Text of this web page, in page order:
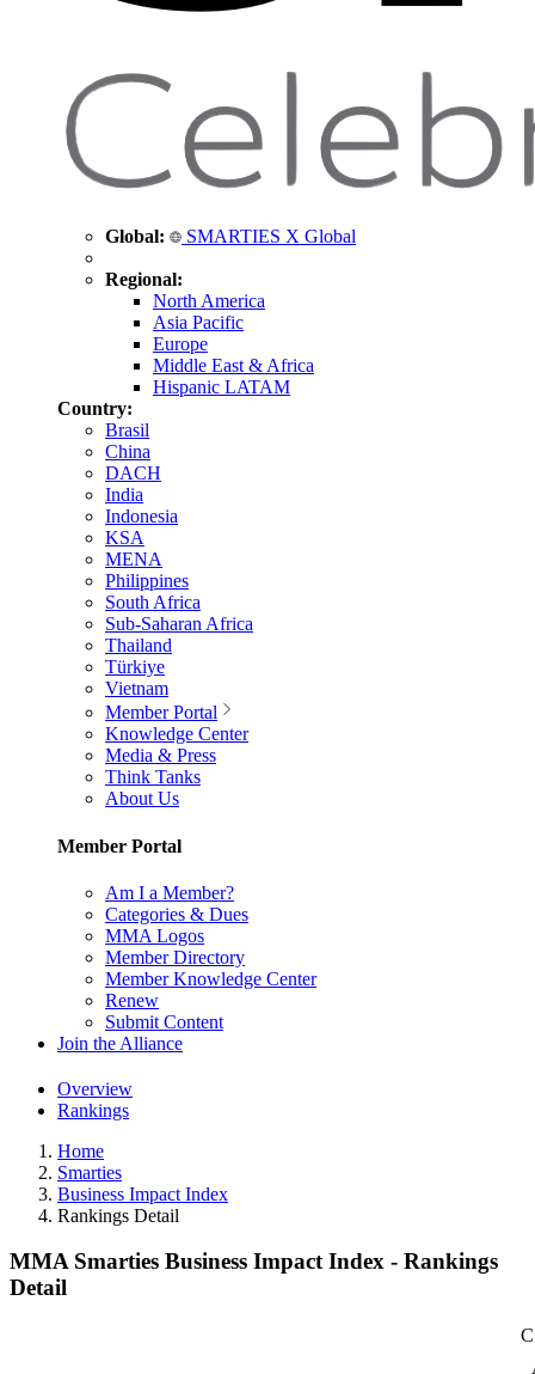
Global: SMARTIES X Global
Regional:
North America
Asia Pacific
Europe
Middle East & Africa
Hispanic LATAM
Country:
Brasil
China
DACH
India
Indonesia
KSA
MENA
Philippines
South Africa
Sub-Saharan Africa
Thailand
Türkiye
Vietnam
Member Portal
Knowledge Center
Media & Press
Think Tanks
About Us
Member Portal
Am I a Member?
Categories & Dues
MMA Logos
Member Directory
Member Knowledge Center
Renew
Submit Content
Join the Alliance
Overview
Rankings
Home
Smarties
Business Impact Index
Rankings Detail
MMA Smarties Business Impact Index - Rankings
Detail